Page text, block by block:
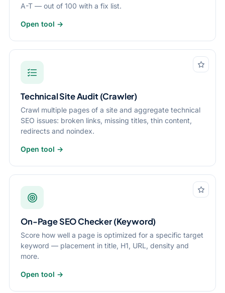
A-T — out of 100 with a fix list.
Open tool →
Technical Site Audit (Crawler)
Crawl multiple pages of a site and aggregate technical
SEO issues: broken links, missing titles, thin content,
redirects and noindex.
Open tool →
On-Page SEO Checker (Keyword)
Score how well a page is optimized for a specific target
keyword — placement in title, H1, URL, density and
more.
Open tool →